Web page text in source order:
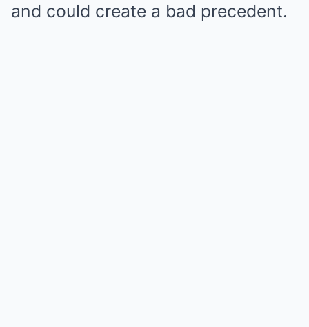
and could create a bad precedent.